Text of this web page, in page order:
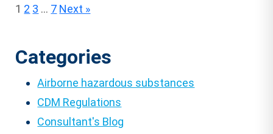
Posts
1 2 3 … 7 Next »
Categories
Airborne hazardous substances
CDM Regulations
Consultant's Blog